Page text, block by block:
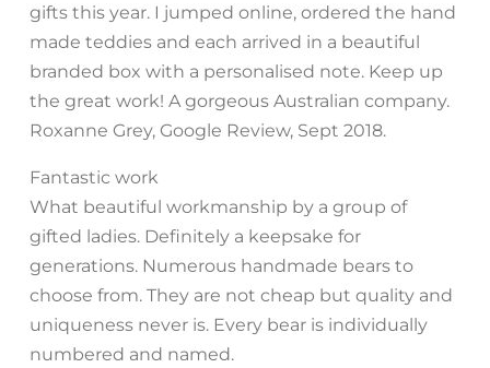
gifts this year. I jumped online, ordered the hand
made teddies and each arrived in a beautiful
branded box with a personalised note. Keep up
the great work! A gorgeous Australian company.
Roxanne Grey, Google Review, Sept 2018.
Fantastic work
What beautiful workmanship by a group of
gifted ladies. Definitely a keepsake for
generations. Numerous handmade bears to
choose from. They are not cheap but quality and
uniqueness never is. Every bear is individually
numbered and named.